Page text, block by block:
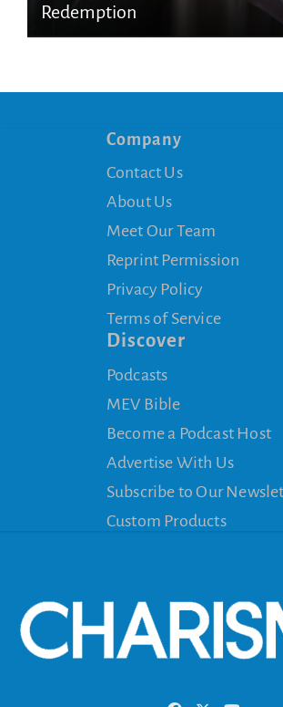
Redemption
Company
Contact Us
About Us
Meet Our Team
Reprint Permission
Privacy Policy
Terms of Service
Discover
Podcasts
MEV Bible
Become a Podcast Host
Advertise With Us
Subscribe to Our
Custom Products